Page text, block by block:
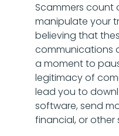
Scammers count
manipulate your
believing that
communications
a moment to
legitimacy of
lead you to
software, send
financial, or other